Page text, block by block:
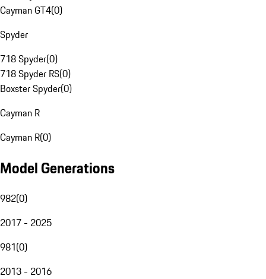
Cayman GT4(0)
Spyder
718 Spyder(0)
718 Spyder RS(0)
Boxster Spyder(0)
Cayman R
Cayman R(0)
Model Generations
982(0)
2017 - 2025
981(0)
2013 - 2016